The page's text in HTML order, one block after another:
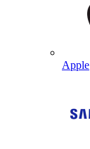
Apple